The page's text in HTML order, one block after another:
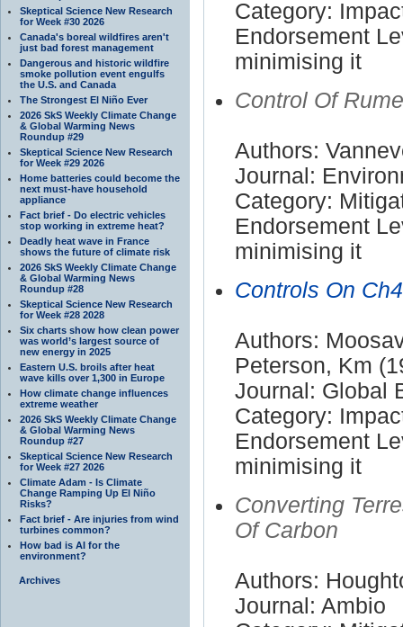
Skeptical Science New Research
for Week #30 2026
Canada's boreal wildfires aren't
just bad forest management
Dangerous and historic wildfire
smoke pollution event engulfs
the U.S. and Canada
The Strongest El Niño Ever
2026 SkS Weekly Climate Change
& Global Warming News
Roundup #29
Skeptical Science New Research
for Week #29 2026
Home batteries could become the
next must-have household
appliance
Fact brief - Do electric vehicles
stop working in extreme heat?
Deadly heat wave in France
shows the future of climate risk
2026 SkS Weekly Climate Change
& Global Warming News
Roundup #28
Skeptical Science New Research
for Week #28 2028
Six charts show how clean power
was world’s largest source of
new energy in 2025
Eastern U.S. broils after heat
wave kills over 1,300 in Europe
How climate change influences
extreme weather
2026 SkS Weekly Climate Change
& Global Warming News
Roundup #27
Skeptical Science New Research
for Week #27 2026
Climate Adam - Is Climate
Change Ramping Up El Niño
Risks?
Fact brief - Are injuries from wind
turbines common?
How bad is AI for the
environment?
Archives
Category:
Endorsement
minimising it
Control Of
Authors:
Journal:
Category:
Endorsement
minimising it
Controls On
Authors:
Peterson, Km
Journal: Global
Category:
Endorsement
minimising it
Converting
Of Carbon
Authors:
Journal: Ambio